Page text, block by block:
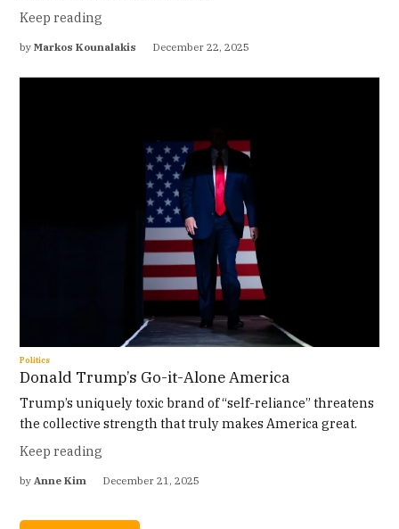
Keep reading
by Markos Kounalakis December 22, 2025
Politics
Donald Trump’s Go-it-Alone America
Trump’s uniquely toxic brand of “self-reliance” threatens
the collective strength that truly makes America great.
Keep reading
by Anne Kim December 21, 2025